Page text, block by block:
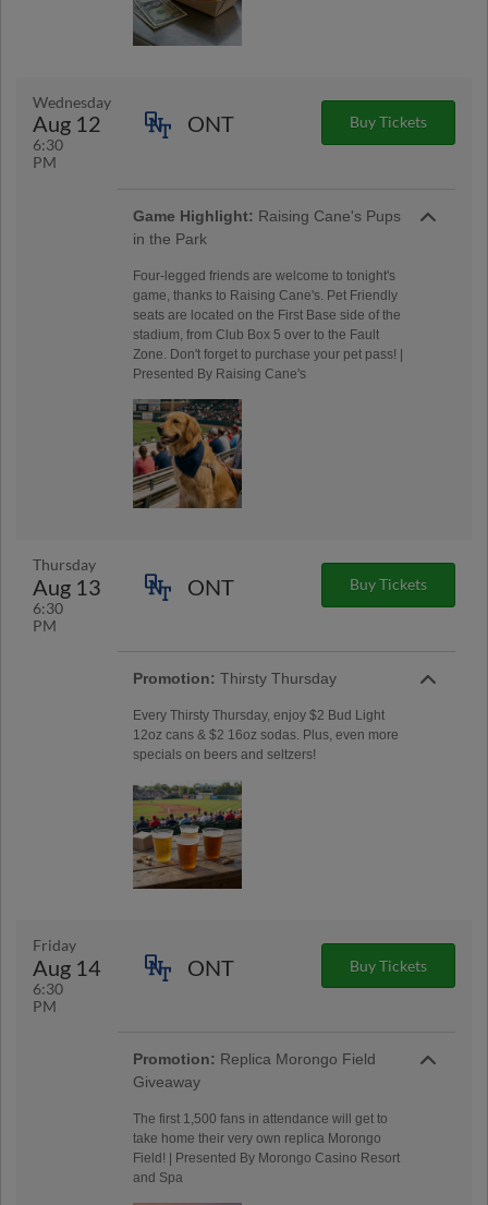
Wednesday
Aug 12
6:30
PM
ONT Buy Tickets
Game Highlight: Raising Cane's Pups
in the Park
Four-legged friends are welcome to tonight's
game, thanks to Raising Cane's. Pet Friendly
seats are located on the First Base side of the
stadium, from Club Box 5 over to the Fault
Zone. Don't forget to purchase your pet pass! |
Presented By Raising Cane's
Thursday
Aug 13
6:30
PM
ONT Buy Tickets
Promotion: Thirsty Thursday
Every Thirsty Thursday, enjoy $2 Bud Light
12oz cans & $2 16oz sodas. Plus, even more
specials on beers and seltzers!
Friday
Aug 14
6:30
PM
ONT Buy Tickets
Promotion: Replica Morongo Field
Giveaway
The first 1,500 fans in attendance will get to
take home their very own replica Morongo
Field! | Presented By Morongo Casino Resort
and Spa